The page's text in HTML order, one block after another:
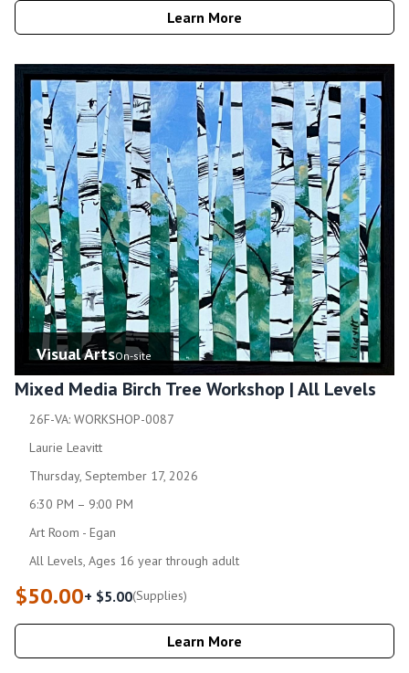
Learn More
Visual ArtsOn-site
Mixed Media Birch Tree Workshop | All Levels
26F-VA: WORKSHOP-0087
Laurie Leavitt
Thursday, September 17, 2026
6:30 PM – 9:00 PM
Art Room - Egan
All Levels, Ages 16 year through adult
$50.00+ $5.00(Supplies)
Learn More